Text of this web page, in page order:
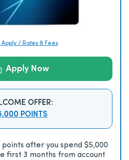
Apply / Rates & Fees
Apply Now
OFFER:
POINTS
points after you spend $5,000
first 3 months from account